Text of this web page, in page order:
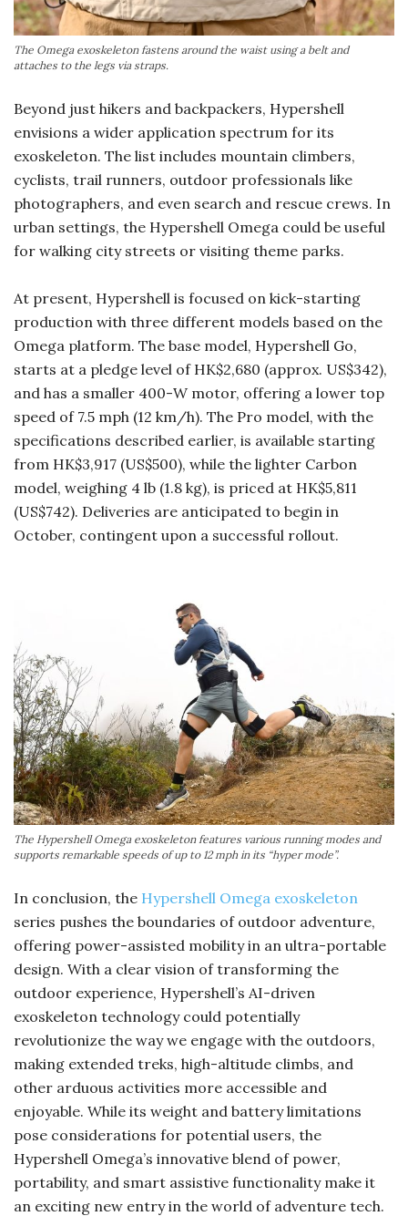
The Omega exoskeleton fastens around the waist using a belt and
attaches to the legs via straps.
Beyond just hikers and backpackers, Hypershell
envisions a wider application spectrum for its
exoskeleton. The list includes mountain climbers,
cyclists, trail runners, outdoor professionals like
photographers, and even search and rescue crews. In
urban settings, the Hypershell Omega could be useful
for walking city streets or visiting theme parks.
At present, Hypershell is focused on kick-starting
production with three different models based on the
Omega platform. The base model, Hypershell Go,
starts at a pledge level of HK$2,680 (approx. US$342),
and has a smaller 400-W motor, offering a lower top
speed of 7.5 mph (12 km/h). The Pro model, with the
specifications described earlier, is available starting
from HK$3,917 (US$500), while the lighter Carbon
model, weighing 4 lb (1.8 kg), is priced at HK$5,811
(US$742). Deliveries are anticipated to begin in
October, contingent upon a successful rollout.
The Hypershell Omega exoskeleton features various running modes and
supports remarkable speeds of up to 12 mph in its “hyper mode”.
In conclusion, the Hypershell Omega exoskeleton
series pushes the boundaries of outdoor adventure,
offering power-assisted mobility in an ultra-portable
design. With a clear vision of transforming the
outdoor experience, Hypershell’s AI-driven
exoskeleton technology could potentially
revolutionize the way we engage with the outdoors,
making extended treks, high-altitude climbs, and
other arduous activities more accessible and
enjoyable. While its weight and battery limitations
pose considerations for potential users, the
Hypershell Omega’s innovative blend of power,
portability, and smart assistive functionality make it
an exciting new entry in the world of adventure tech.